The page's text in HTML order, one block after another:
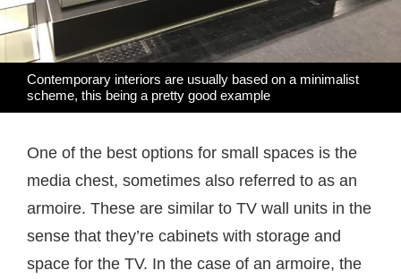
Contemporary interiors are usually based on a minimalist
scheme, this being a pretty good example
One of the best options for small spaces is the
media chest, sometimes also referred to as an
armoire. These are similar to TV wall units in the
sense that they’re cabinets with storage and
space for the TV. In the case of an armoire, the